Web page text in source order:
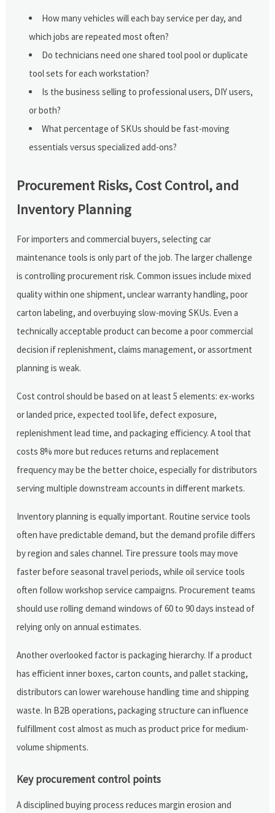
How many vehicles will each bay service per day, and
which jobs are repeated most often?
Do technicians need one shared tool pool or duplicate
tool sets for each workstation?
Is the business selling to professional users, DIY users,
or both?
What percentage of SKUs should be fast-moving
essentials versus specialized add-ons?
Procurement Risks, Cost Control, and
Inventory Planning
For importers and commercial buyers, selecting car
maintenance tools is only part of the job. The larger challenge
is controlling procurement risk. Common issues include mixed
quality within one shipment, unclear warranty handling, poor
carton labeling, and overbuying slow-moving SKUs. Even a
technically acceptable product can become a poor commercial
decision if replenishment, claims management, or assortment
planning is weak.
Cost control should be based on at least 5 elements: ex-works
or landed price, expected tool life, defect exposure,
replenishment lead time, and packaging efficiency. A tool that
costs 8% more but reduces returns and replacement
frequency may be the better choice, especially for distributors
serving multiple downstream accounts in different markets.
Inventory planning is equally important. Routine service tools
often have predictable demand, but the demand profile differs
by region and sales channel. Tire pressure tools may move
faster before seasonal travel periods, while oil service tools
often follow workshop service campaigns. Procurement teams
should use rolling demand windows of 60 to 90 days instead of
relying only on annual estimates.
Another overlooked factor is packaging hierarchy. If a product
has efficient inner boxes, carton counts, and pallet stacking,
distributors can lower warehouse handling time and shipping
waste. In B2B operations, packaging structure can influence
fulfillment cost almost as much as product price for medium-
volume shipments.
Key procurement control points
A disciplined buying process reduces margin erosion and